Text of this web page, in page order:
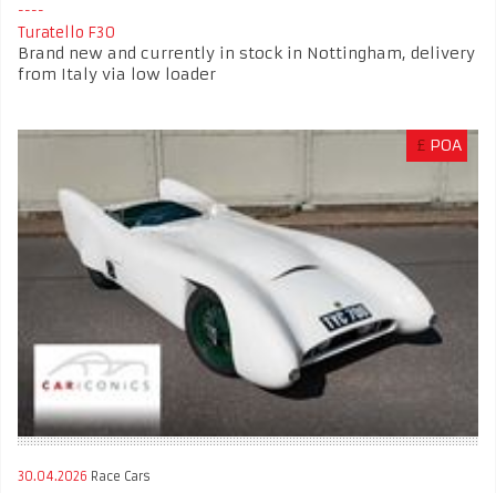
Turatello F30
Brand new and currently in stock in Nottingham, delivery
from Italy via low loader
£ POA
30.04.2026 Race Cars